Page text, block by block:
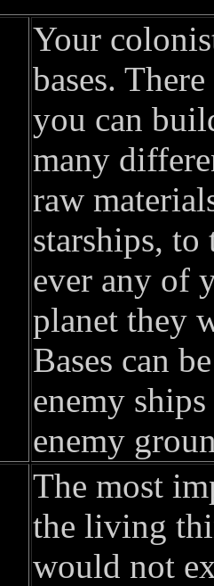
Your
bases.
you can
many
raw
starships, to
ever any of
planet they
Bases can
enemy
enemy
The most
the living
would not